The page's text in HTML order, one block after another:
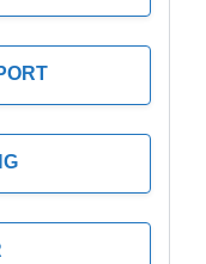
categories